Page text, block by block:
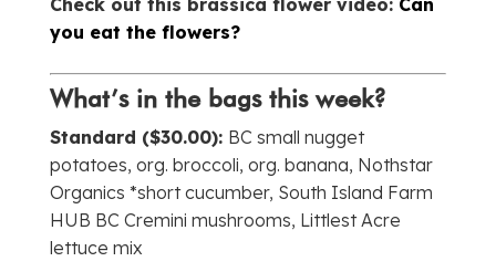
Check out this brassica flower video: Can
you eat the flowers?
What’s in the bags this week?
Standard ($30.00): BC small nugget
potatoes, org. broccoli, org. banana, Nothstar
Organics *short cucumber, South Island Farm
HUB BC Cremini mushrooms, Littlest Acre
lettuce mix